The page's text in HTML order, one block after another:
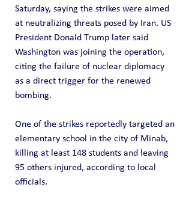
Saturday, saying the strikes were aimed
at neutralizing threats posed by Iran. US
President Donald Trump later said
Washington was joining the operation,
citing the failure of nuclear diplomacy
as a direct trigger for the renewed
bombing.
One of the strikes reportedly targeted an
elementary school in the city of Minab,
killing at least 148 students and leaving
95 others injured, according to local
officials.